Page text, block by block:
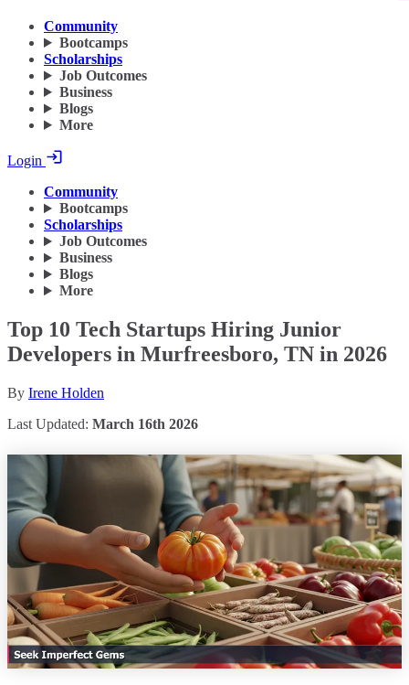
Community
Bootcamps
Scholarships
Job Outcomes
Business
Blogs
More
Login
Community
Bootcamps
Scholarships
Job Outcomes
Business
Blogs
More
Top 10 Tech Startups Hiring Junior
Developers in Murfreesboro, TN in 2026
By Irene Holden
Last Updated: March 16th 2026